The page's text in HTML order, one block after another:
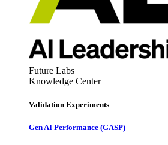
Future Labs
Knowledge Center
Validation Experiments
Gen AI Performance (GASP)